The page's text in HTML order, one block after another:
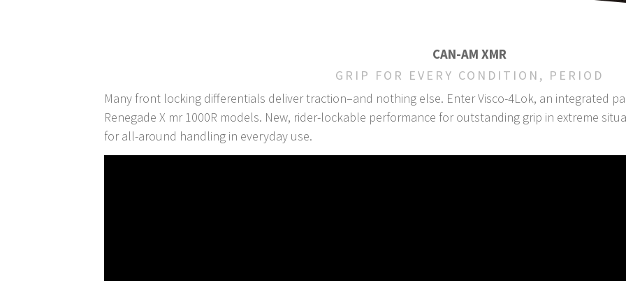
CAN-AM XMR
GRIP FOR EVERY CONDITION, PERIOD
Many front locking differentials deliver traction–and nothing else. Enter Visco-4Lok, an integrated
Renegade X mr 1000R models. New, rider-lockable performance for outstanding grip in extreme
for all-around handling in everyday use.